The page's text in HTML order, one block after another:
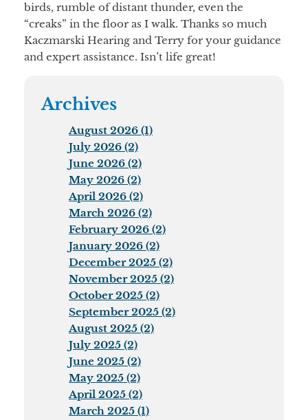
birds, rumble of distant thunder, even the
“creaks” in the floor as I walk. Thanks so much
Kaczmarski Hearing and Terry for your guidance
and expert assistance. Isn’t life great!
Archives
August 2026 (1)
July 2026 (2)
June 2026 (2)
May 2026 (2)
April 2026 (2)
March 2026 (2)
February 2026 (2)
January 2026 (2)
December 2025 (2)
November 2025 (2)
October 2025 (2)
September 2025 (2)
August 2025 (2)
July 2025 (2)
June 2025 (2)
May 2025 (2)
April 2025 (2)
March 2025 (1)